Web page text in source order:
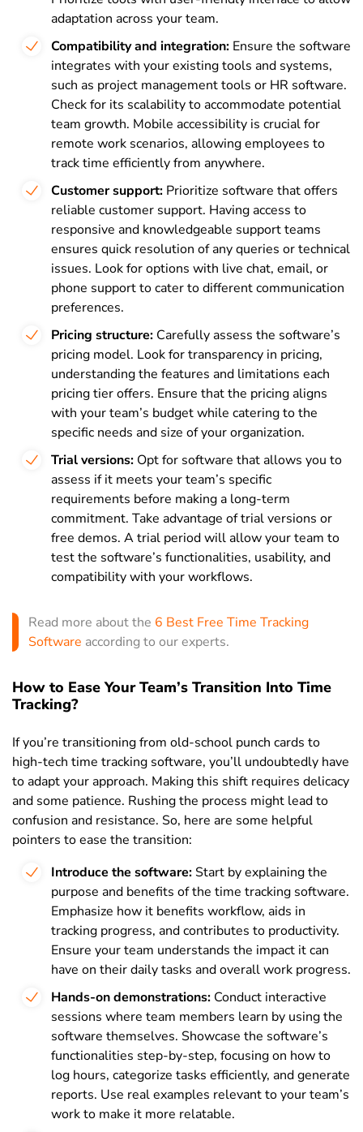
adaptation across your team.
Compatibility and integration: Ensure the software
integrates with your existing tools and systems,
such as project management tools or HR software.
Check for its scalability to accommodate potential
team growth. Mobile accessibility is crucial for
remote work scenarios, allowing employees to
track time efficiently from anywhere.
Customer support: Prioritize software that offers
reliable customer support. Having access to
responsive and knowledgeable support teams
ensures quick resolution of any queries or technical
issues. Look for options with live chat, email, or
phone support to cater to different communication
preferences.
Pricing structure: Carefully assess the software’s
pricing model. Look for transparency in pricing,
understanding the features and limitations each
pricing tier offers. Ensure that the pricing aligns
with your team’s budget while catering to the
specific needs and size of your organization.
Trial versions: Opt for software that allows you to
assess if it meets your team’s specific
requirements before making a long-term
commitment. Take advantage of trial versions or
free demos. A trial period will allow your team to
test the software’s functionalities, usability, and
compatibility with your workflows.
Read more about the 6 Best Free Time Tracking
Software according to our experts.
How to Ease Your Team’s Transition Into Time
Tracking?
If you’re transitioning from old-school punch cards to
high-tech time tracking software, you’ll undoubtedly have
to adapt your approach. Making this shift requires delicacy
and some patience. Rushing the process might lead to
confusion and resistance. So, here are some helpful
pointers to ease the transition:
Introduce the software: Start by explaining the
purpose and benefits of the time tracking software.
Emphasize how it benefits workflow, aids in
tracking progress, and contributes to productivity.
Ensure your team understands the impact it can
have on their daily tasks and overall work progress.
Hands-on demonstrations: Conduct interactive
sessions where team members learn by using the
software themselves. Showcase the software’s
functionalities step-by-step, focusing on how to
log hours, categorize tasks efficiently, and generate
reports. Use real examples relevant to your team’s
work to make it more relatable.